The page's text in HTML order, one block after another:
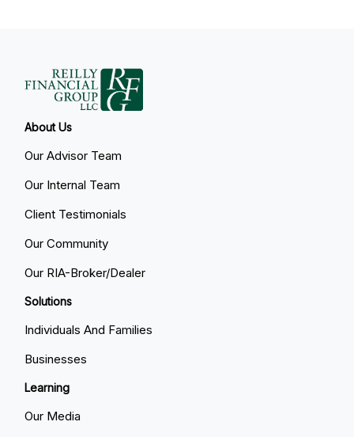
About Us
Our Advisor Team
Our Internal Team
Client Testimonials
Our Community
Our RIA-Broker/Dealer
Solutions
Individuals And Families
Businesses
Learning
Our Media